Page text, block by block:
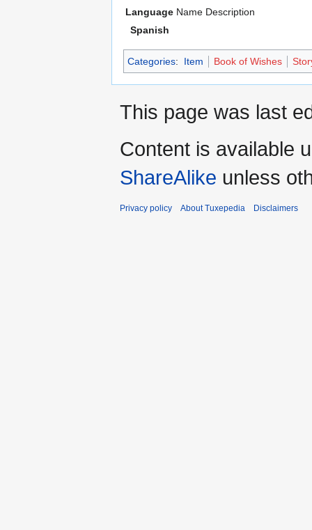
Language Name Description
Spanish
Categories: Item Book of Wishes
This page was last
Content is available
ShareAlike unless
Privacy policy About Tuxepedia Disclaimers